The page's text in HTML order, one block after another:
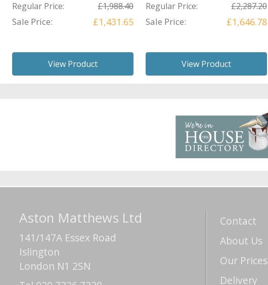
Regular Price: £1,988.40
Sale Price: £1,431.65
View Product
Regular Price: £2,287.20
Sale Price: £1,646.78
View Product
Aston Matthews Ltd
141/147A Essex Road
Islington
London N1 2SN
Contact
About Us
Our Prices
Delivery